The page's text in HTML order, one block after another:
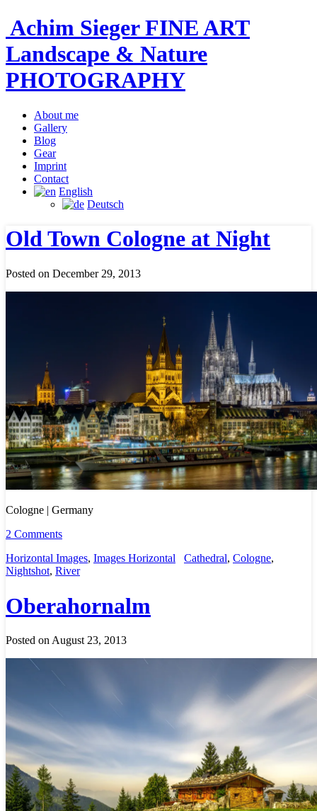
Achim Sieger FINE ART
Landscape & Nature
PHOTOGRAPHY
About me
Gallery
Blog
Gear
Imprint
Contact
English
Deutsch
Old Town Cologne at Night
Posted on December 29, 2013
Cologne | Germany
2 Comments
Horizontal Images, Images Horizontal Cathedral, Cologne,
Nightshot, River
Oberahornalm
Posted on August 23, 2013